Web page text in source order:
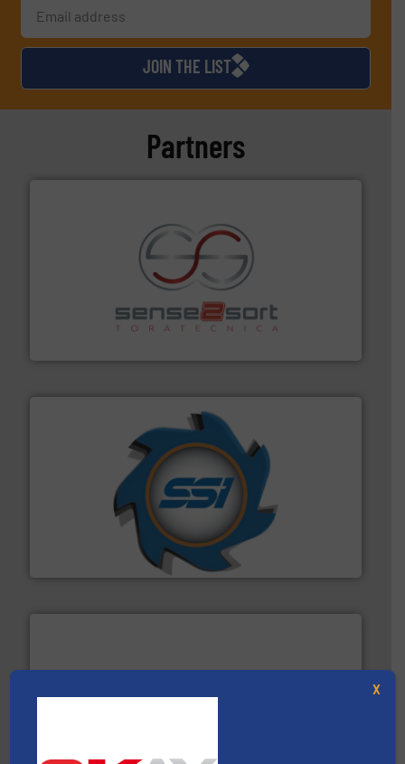
JOIN THE LIST
Partners
Sense2Sort Toratecnica is specialized in sensor-based
sorting equipment for metal sorting applications in
More info ➜
SSI Shredding Systems, Inc.
At Shredding Systems Inc (SSI), we have been at the
forefront of engineering and manufacturing the world's
leading industrial shredders and compactors for over
More info ➜
HSM baling presses compress packaging waste up to
X